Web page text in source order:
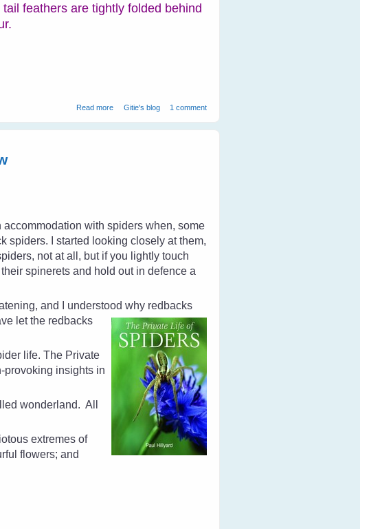
feathers are tightly folded behind
Read more about Peacocks at Ranthambore National Park
Gitie's blog 1 comment
with spiders when, some
spiders. I started looking closely at them,
not at all, but if you lightly touch
spinerets and hold out in defence a
and I understood why redbacks
let the redbacks
life. The Private
provoking insights in
wonderland.All
extremes of
flowers; and